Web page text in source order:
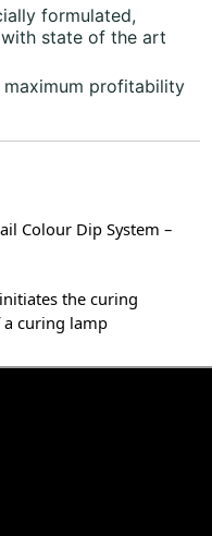
formulated,
state of the art
profitability
Colour Dip System –
the curing
curing lamp